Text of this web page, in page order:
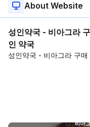
About Website
성인약국 - 비아그라
인 약국
성인약국 - 비아그라 구